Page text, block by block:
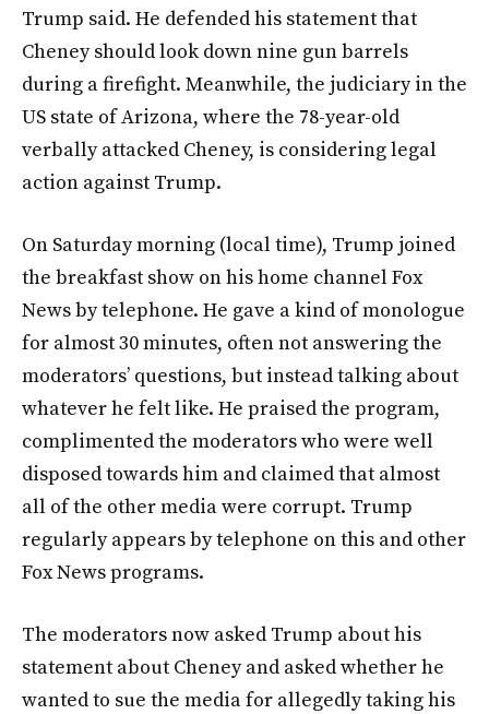
Trump said. He defended his statement that
Cheney should look down nine gun barrels
during a firefight. Meanwhile, the judiciary in the
US state of Arizona, where the 78-year-old
verbally attacked Cheney, is considering legal
action against Trump.
On Saturday morning (local time), Trump joined
the breakfast show on his home channel Fox
News by telephone. He gave a kind of monologue
for almost 30 minutes, often not answering the
moderators’ questions, but instead talking about
whatever he felt like. He praised the program,
complimented the moderators who were well
disposed towards him and claimed that almost
all of the other media were corrupt. Trump
regularly appears by telephone on this and other
Fox News programs.
The moderators now asked Trump about his
statement about Cheney and asked whether he
wanted to sue the media for allegedly taking his